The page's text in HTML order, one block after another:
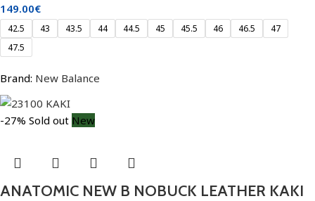
149.00€
42.5 43 43.5 44 44.5 45 45.5 46 46.5
47
47.5
Brand: New Balance
-27% Sold out New
ANATOMIC NEW B NOBUCK LEATHER KAKI